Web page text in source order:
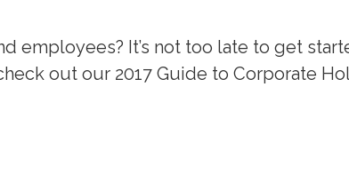
It’s not too late to get
out our 2017 Guide to Corporate